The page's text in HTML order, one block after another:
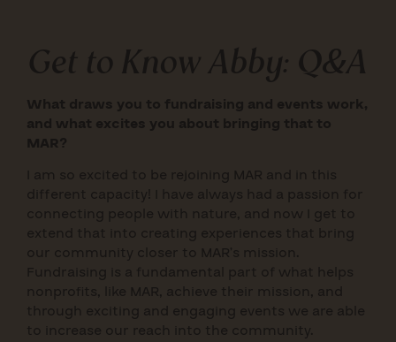
Get to Know Abby: Q&A
What draws you to fundraising and events work,
and what excites you about bringing that to
MAR?
I am so excited to be rejoining MAR and in this
different capacity! I have always had a passion for
connecting people with nature, and now I get to
extend that into creating experiences that bring
our community closer to MAR’s mission.
Fundraising is a fundamental part of what helps
nonprofits, like MAR, achieve their mission, and
through exciting and engaging events we are able
to increase our reach into the community.